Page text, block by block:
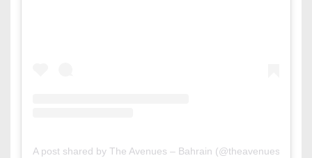
A post shared by The Avenues – Bahrain (@theavenuesbh)